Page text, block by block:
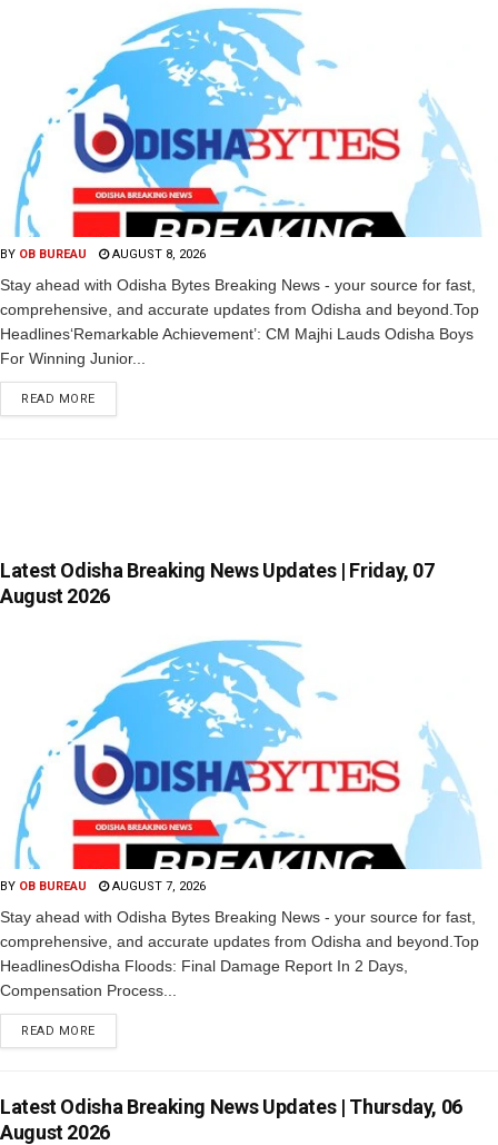
BY OB BUREAU AUGUST 8, 2026
Stay ahead with Odisha Bytes Breaking News - your source for fast,
comprehensive, and accurate updates from Odisha and beyond.Top
Headlines‘Remarkable Achievement’: CM Majhi Lauds Odisha Boys
For Winning Junior...
READ MORE
Latest Odisha Breaking News Updates | Friday, 07
August 2026
BY OB BUREAU AUGUST 7, 2026
Stay ahead with Odisha Bytes Breaking News - your source for fast,
comprehensive, and accurate updates from Odisha and beyond.Top
HeadlinesOdisha Floods: Final Damage Report In 2 Days,
Compensation Process...
READ MORE
Latest Odisha Breaking News Updates | Thursday, 06
August 2026